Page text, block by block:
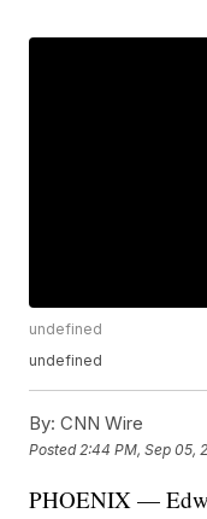
undefined
undefined
By: CNN Wire
Posted 2:44 PM, Sep 05,
PHOENIX —